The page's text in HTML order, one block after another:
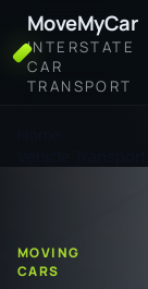
MoveMyCar
INTERSTATE
CAR
TRANSPORT
MOVING
CARS